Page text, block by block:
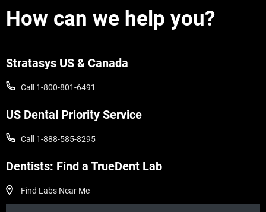
How can we help you?
Stratasys US & Canada
Call 1-800-801-6491
US Dental Priority Service
Call 1-888-585-8295
Dentists: Find a TrueDent Lab
Find Labs Near Me